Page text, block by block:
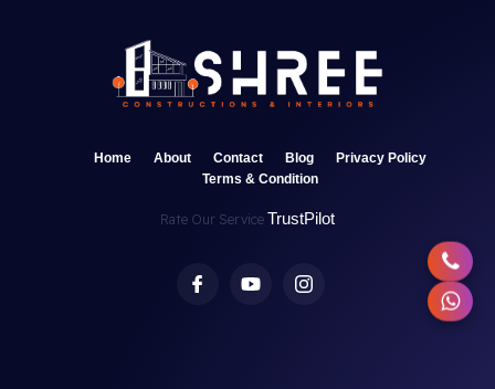
Home About Contact Blog
Privacy Policy
Terms & Condition
Rate Our Service TrustPilot